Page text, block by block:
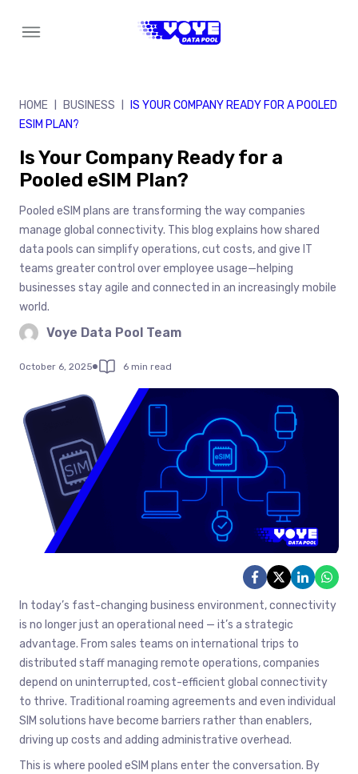
HOME BUSINESS
IS YOUR COMPANY READY FOR A POOLED
ESIM PLAN?
Is Your Company Ready for a
Pooled eSIM Plan?
Pooled eSIM plans are transforming the way companies
manage global connectivity. This blog explains how shared
data pools can simplify operations, cut costs, and give IT
teams greater control over employee usage—helping
businesses stay agile and connected in an increasingly mobile
world.
Voye Data Pool Team
October 6, 2025 6 min read
In today’s fast-changing business environment, connectivity
is no longer just an operational need — it’s a strategic
advantage. From sales teams on international trips to
distributed staff managing remote operations, companies
depend on uninterrupted, cost-efficient global connectivity
to thrive. Traditional roaming agreements and even individual
SIM solutions have become barriers rather than enablers,
driving up costs and adding administrative overhead.
This is where pooled eSIM plans enter the conversation. By